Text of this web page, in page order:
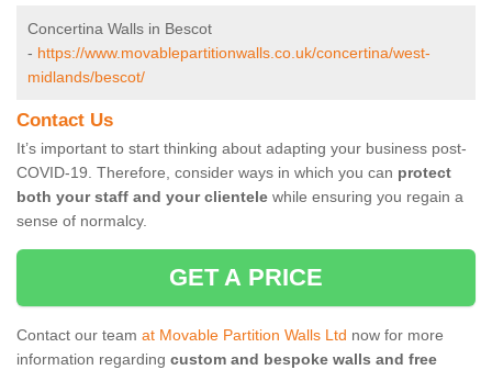
Concertina Walls in Bescot
- https://www.movablepartitionwalls.co.uk/concertina/west-
midlands/bescot/
Contact Us
It’s important to start thinking about adapting your business post-
COVID-19. Therefore, consider ways in which you can protect
both your staff and your clientele while ensuring you regain a
sense of normalcy.
GET A PRICE
Contact our team at Movable Partition Walls Ltd now for more
information regarding custom and bespoke walls and free